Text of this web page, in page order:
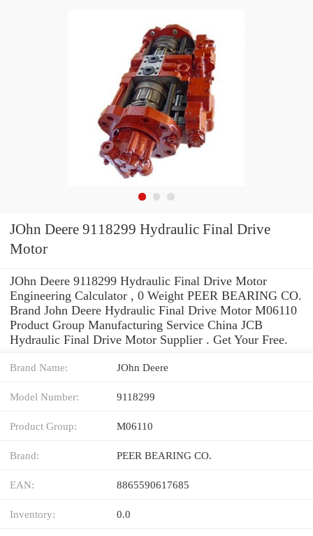
JOhn Deere 9118299 Hydraulic Final Drive
Motor
JOhn Deere 9118299 Hydraulic Final Drive Motor
Engineering Calculator , 0 Weight PEER BEARING CO.
Brand John Deere Hydraulic Final Drive Motor M06110
Product Group Manufacturing Service China JCB
Hydraulic Final Drive Motor Supplier . Get Your Free.
Brand Name: JOhn Deere
Model Number: 9118299
Product Group: M06110
Brand: PEER BEARING CO.
EAN: 8865590617685
Inventory: 0.0